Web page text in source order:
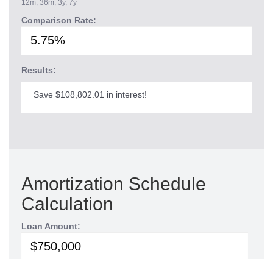
12m, 36m, 3y, 7y
Comparison Rate:
Results:
Save $108,802.01 in interest!
Amortization Schedule
Calculation
Loan Amount: